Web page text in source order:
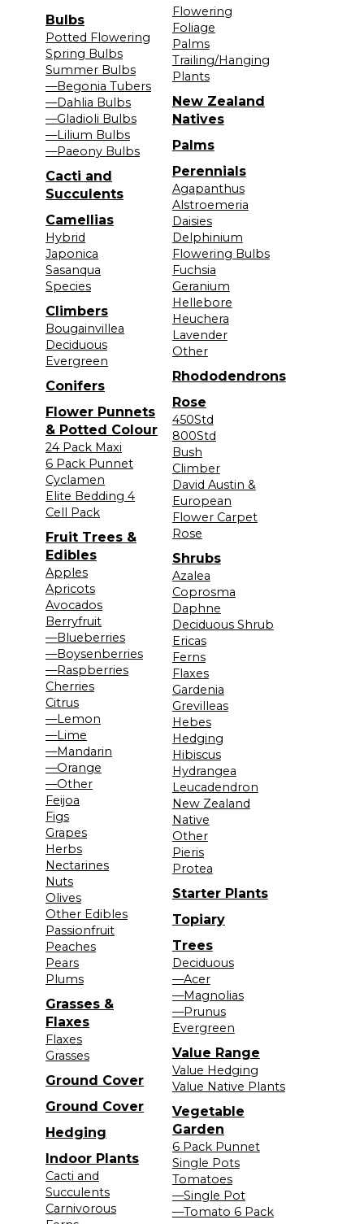
Bulbs
Potted Flowering
Spring Bulbs
Summer Bulbs
—Begonia Tubers
—Dahlia Bulbs
—Gladioli Bulbs
—Lilium Bulbs
—Paeony Bulbs
Cacti and
Succulents
Camellias
Hybrid
Japonica
Sasanqua
Species
Climbers
Bougainvillea
Deciduous
Evergreen
Conifers
Flower Punnets
& Potted Colour
24 Pack Maxi
6 Pack Punnet
Cyclamen
Elite Bedding 4
Cell Pack
Fruit Trees &
Edibles
Apples
Apricots
Avocados
Berryfruit
—Blueberries
—Boysenberries
—Raspberries
Cherries
Citrus
—Lemon
—Lime
—Mandarin
—Orange
—Other
Feijoa
Figs
Grapes
Herbs
Nectarines
Nuts
Olives
Other Edibles
Passionfruit
Peaches
Pears
Plums
Grasses &
Flaxes
Flaxes
Grasses
Ground Cover
Ground Cover
Hedging
Indoor Plants
Cacti and
Succulents
Carnivorous
Flowering
Foliage
Palms
Trailing/Hanging
Plants
New Zealand
Natives
Palms
Perennials
Agapanthus
Alstroemeria
Daisies
Delphinium
Flowering Bulbs
Fuchsia
Geranium
Hellebore
Heuchera
Lavender
Other
Rhododendrons
Rose
450Std
800Std
Bush
Climber
David Austin &
European
Flower Carpet
Rose
Shrubs
Azalea
Coprosma
Daphne
Deciduous Shrub
Ericas
Ferns
Flaxes
Gardenia
Grevilleas
Hebes
Hedging
Hibiscus
Hydrangea
Leucadendron
New Zealand
Native
Other
Pieris
Protea
Starter Plants
Topiary
Trees
Deciduous
—Acer
—Magnolias
—Prunus
Evergreen
Value Range
Value Hedging
Value Native Plants
Vegetable
Garden
6 Pack Punnet
Single Pots
Tomatoes
—Single Pot
—Tomato 6 Pack